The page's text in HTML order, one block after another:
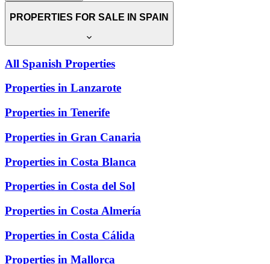
PROPERTIES FOR SALE IN SPAIN
All Spanish Properties
Properties in Lanzarote
Properties in Tenerife
Properties in Gran Canaria
Properties in Costa Blanca
Properties in Costa del Sol
Properties in Costa Almería
Properties in Costa Cálida
Properties in Mallorca